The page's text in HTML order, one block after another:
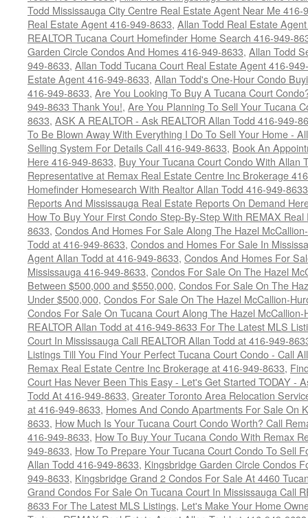
Todd Mississauga City Centre Real Estate Agent Near Me 416-
Real Estate Agent 416-949-8633, Allan Todd Real Estate
REALTOR Tucana Court Homefinder Home Search 416-949-
Garden Circle Condos And Homes 416-949-8633, Allan Todd
949-8633, Allan Todd Tucana Court Real Estate Agent 416-
Estate Agent 416-949-8633, Allan Todd's One-Hour Condo
416-949-8633, Are You Looking To Buy A Tucana Court
949-8633 Thank You!, Are You Planning To Sell Your Tucana
8633, ASK A REALTOR - Ask REALTOR Allan Todd 416-949-
To Be Blown Away With Everything I Do To Sell Your Home -
Selling System For Details Call 416-949-8633, Book An
Here 416-949-8633, Buy Your Tucana Court Condo With Allan
Representative at Remax Real Estate Centre Inc Brokerage
Homefinder Homesearch With Realtor Allan Todd 416-949-8633
Reports And Mississauga Real Estate Reports On Demand
How To Buy Your First Condo Step-By-Step With REMAX
8633, Condos And Homes For Sale Along The Hazel
Todd at 416-949-8633, Condos and Homes For Sale In
Agent Allan Todd at 416-949-8633, Condos And Homes For
Mississauga 416-949-8633, Condos For Sale On The Hazel
Between $500,000 and $550,000, Condos For Sale On The
Under $500,000, Condos For Sale On The Hazel McCallion-
Condos For Sale On Tucana Court Along The Hazel
REALTOR Allan Todd at 416-949-8633 For The Latest MLS
Court In Mississauga Call REALTOR Allan Todd at 416-949-
Listings Till You Find Your Perfect Tucana Court Condo - Call
Remax Real Estate Centre Inc Brokerage at 416-949-8633,
Court Has Never Been This Easy - Let's Get Started TODAY -
Todd At 416-949-8633, Greater Toronto Area Relocation
at 416-949-8633, Homes And Condo Apartments For Sale On
8633, How Much Is Your Tucana Court Condo Worth? Call
416-949-8633, How To Buy Your Tucana Condo With Remax
949-8633, How To Prepare Your Tucana Court Condo To Sell
Allan Todd 416-949-8633, Kingsbridge Garden Circle Condos
949-8633, Kingsbridge Grand 2 Condos For Sale At 4460
Grand Condos For Sale On Tucana Court In Mississauga Call
8633 For The Latest MLS Listings, Let's Make Your Home